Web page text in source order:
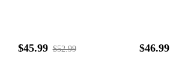
$45.99 $52.99 $46.99